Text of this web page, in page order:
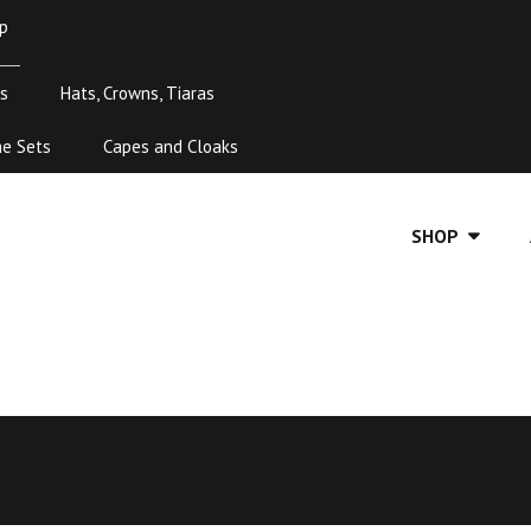
Hats, Crowns, Tiaras
Sets Capes and Cloaks
SHOP